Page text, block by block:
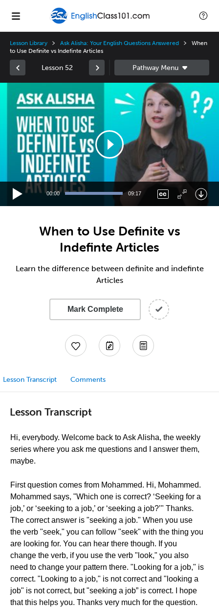
Lesson Library Ask Alisha: Your English Questions Answered
When
to Use Definite vs Indefinte Articles
Lesson 52
Player
00:00 09:17
When to Use Definite vs
Indefinte Articles
Learn the difference between definite and indefinte
Articles
Mark Complete
Lesson Transcript Comments
Lesson Transcript
Hi, everybody. Welcome back to Ask Alisha, the weekly
series where you ask me questions and I answer them,
maybe.
First question comes from Mohammed. Hi, Mohammed.
Mohammed says, "Which one is correct? ‘Seeking for a
job,’ or ‘seeking to a job,’ or ‘seeking a job?’" Thanks.
The correct answer is "seeking a job." When you use
the verb "seek," you can follow "seek" with the thing you
are looking for. You can hear there though. If you
change the verb, if you use the verb "look," you also
need to change your pattern there. "Looking for a job," is
correct. "Looking to a job," is not correct and "looking a
job" is not correct, but "seeking a job” is correct. I hope
that this helps you. Thanks very much for the question.